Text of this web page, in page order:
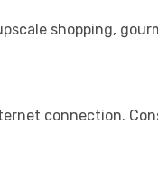
shopping,
connection.